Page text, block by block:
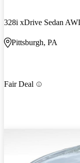
328i xDrive Sedan
Pittsburgh, PA
Fair Deal